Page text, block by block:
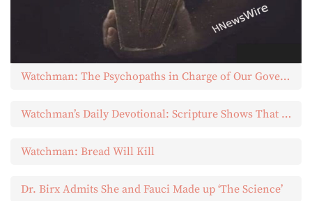
Watchman: The Psychopaths in Charge of Our Governments
Watchman’s Daily Devotional: Scripture Shows That Those Whom God Blessed Most Abundantly Were Abundantly Merciful to Others
Watchman: Bread Will Kill
Dr. Birx Admits She and Fauci Made up ‘The Science’